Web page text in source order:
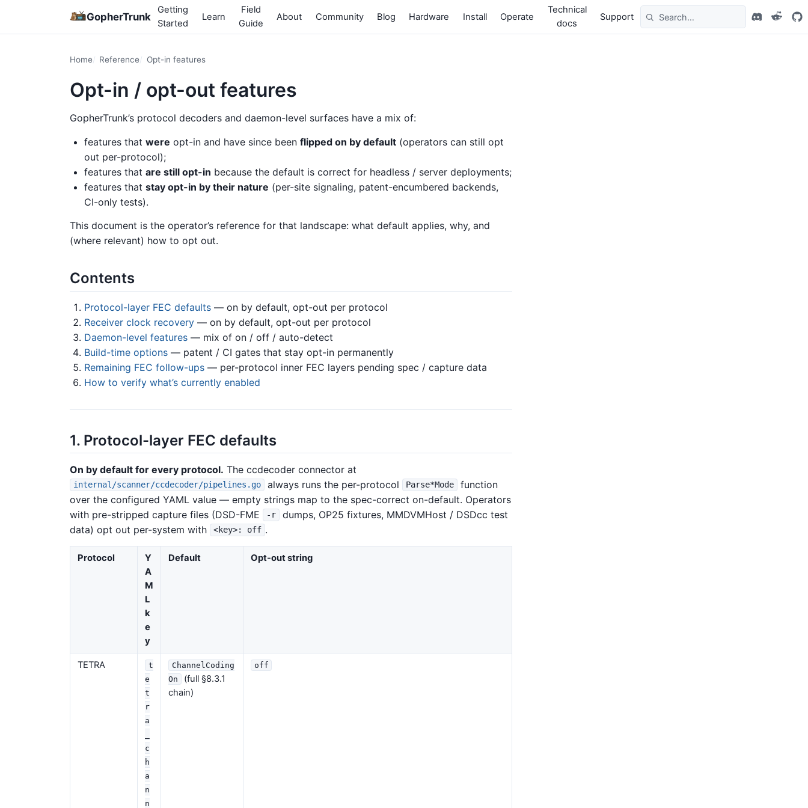
GopherTrunk
Getting
Started
Learn
Field
Guide
About Community Blog Hardware Install Operate
Technical
docs
Support
Home Reference Opt-in features
Opt-in / opt-out features
GopherTrunk’s protocol decoders and daemon-level surfaces have a mix of:
features that were opt-in and have since been flipped on by default (operators can still opt
out per-protocol);
features that are still opt-in because the default is correct for headless / server deployments;
features that stay opt-in by their nature (per-site signaling, patent-encumbered backends,
CI-only tests).
This document is the operator’s reference for that landscape: what default applies, why, and
(where relevant) how to opt out.
Contents
Protocol-layer FEC defaults — on by default, opt-out per protocol
Receiver clock recovery — on by default, opt-out per protocol
Daemon-level features — mix of on / off / auto-detect
Build-time options — patent / CI gates that stay opt-in permanently
Remaining FEC follow-ups — per-protocol inner FEC layers pending spec / capture data
How to verify what’s currently enabled
1. Protocol-layer FEC defaults
On by default for every protocol. The ccdecoder connector at
internal/scanner/ccdecoder/pipelines.go always runs the per-protocol Parse*Mode
function
over the configured YAML value — empty strings map to the spec-correct on-default. Operators
with pre-stripped capture files (DSD-FME
-r
dumps, OP25 fixtures, MMDVMHost / DSDcc test
data) opt out per-system with
<key>: off .
Protocol
Y
A
M
L
k
e
y
Default Opt-out string
TETRA
t
e
t
r
a
c
h
a
n
n
ChannelCoding
On
(full §8.3.1
chain)
off